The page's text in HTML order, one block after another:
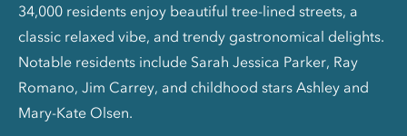
34,000 residents enjoy beautiful tree-lined streets, a
classic relaxed vibe, and trendy gastronomical delights.
Notable residents include Sarah Jessica Parker, Ray
Romano, Jim Carrey, and childhood stars Ashley and
Mary-Kate Olsen.